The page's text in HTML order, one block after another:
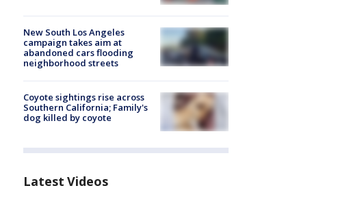
New South Los Angeles
campaign takes aim at
abandoned cars flooding
neighborhood streets
Coyote sightings rise across
Southern California; Family's
dog killed by coyote
Latest Videos